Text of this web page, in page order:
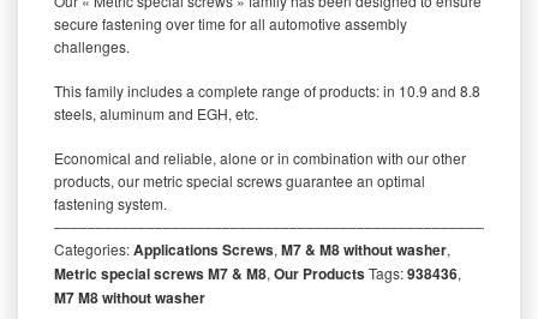
secure fastening over time for all automotive assembly
challenges.
This family includes a complete range of products: in 10.9 and 8.8
steels, aluminum and EGH, etc.
Economical and reliable, alone or in combination with our other
products, our metric special screws guarantee an optimal
fastening system.
Categories:Applications Screws, M7 & M8 without washer,
Metric special screws M7 & M8, Our ProductsTags:938436,
M7 M8 without washer